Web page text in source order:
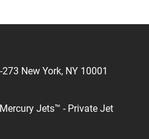
New York, NY 10001
Jets™ - Private Jet